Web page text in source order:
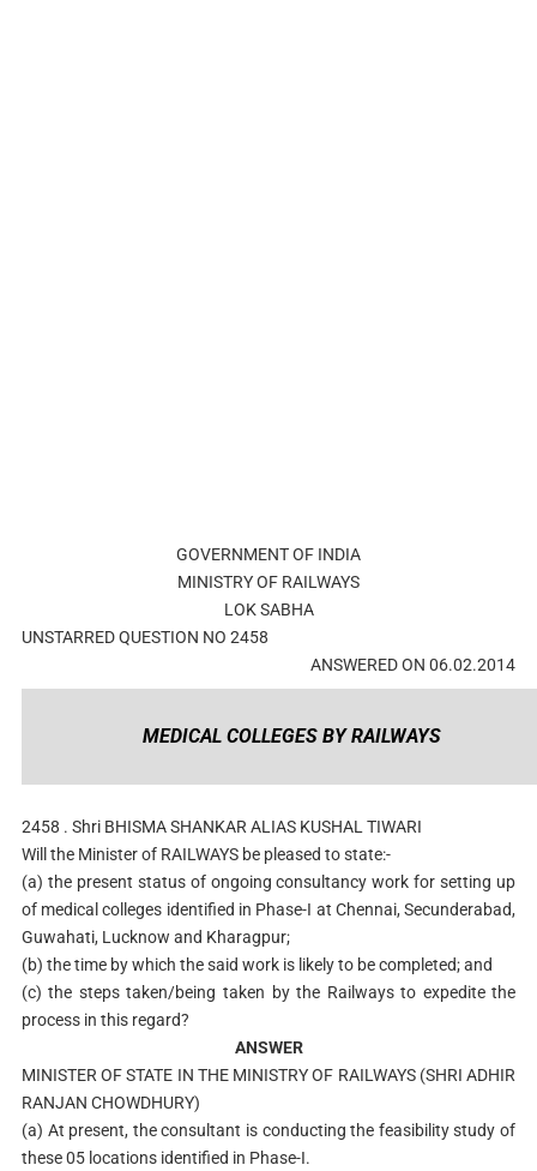
GOVERNMENT OF INDIA
MINISTRY OF RAILWAYS
LOK SABHA
UNSTARRED QUESTION NO 2458
ANSWERED ON 06.02.2014
MEDICAL COLLEGES BY RAILWAYS
2458 . Shri BHISMA SHANKAR ALIAS KUSHAL TIWARI
Will the Minister of RAILWAYS be pleased to state:-
(a) the present status of ongoing consultancy work for setting up
of medical colleges identified in Phase-I at Chennai, Secunderabad,
Guwahati, Lucknow and Kharagpur;
(b) the time by which the said work is likely to be completed; and
(c) the steps taken/being taken by the Railways to expedite the
process in this regard?
ANSWER
MINISTER OF STATE IN THE MINISTRY OF RAILWAYS (SHRI ADHIR
RANJAN CHOWDHURY)
(a) At present, the consultant is conducting the feasibility study of
these 05 locations identified in Phase-I.